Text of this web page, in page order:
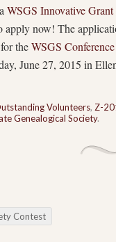
WSGS Innovative Grant
apply now! The
theWSGS Conference
June 27, 2015 in
Volunteers, Z-
Genealogical Society.
Contest